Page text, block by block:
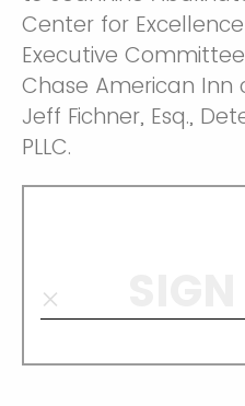
Center for
Executive
Chase American Inn
Jeff Fichner, Esq.,
PLLC.